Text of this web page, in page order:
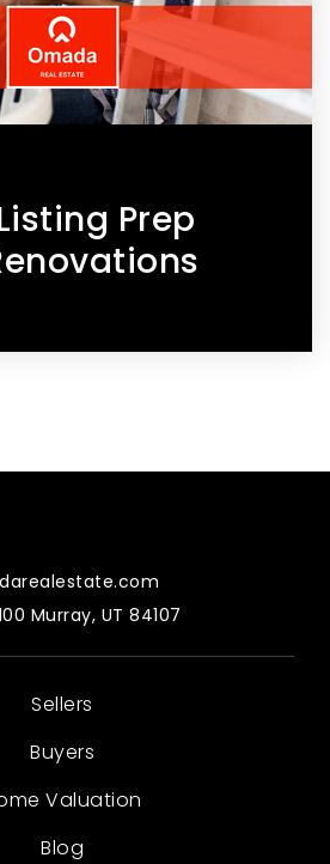
Prep
Murray, UT 84107
Sellers
Buyers
Valuation
Blog